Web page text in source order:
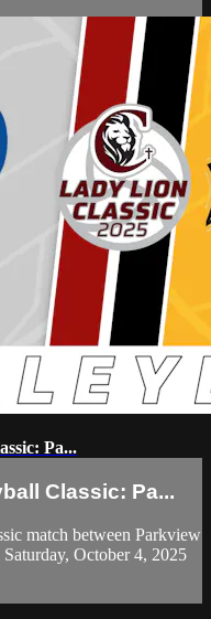
Pa...
Classic: Pa...
match between Parkview
October 4, 2025